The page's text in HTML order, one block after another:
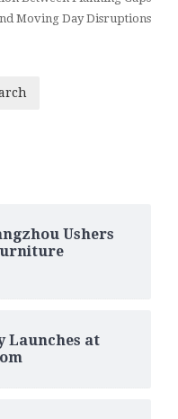
Moving Day Disruptions
Ushers
Launches at